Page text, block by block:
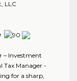
LLC
– Investment
Tax Manager -
for a sharp,